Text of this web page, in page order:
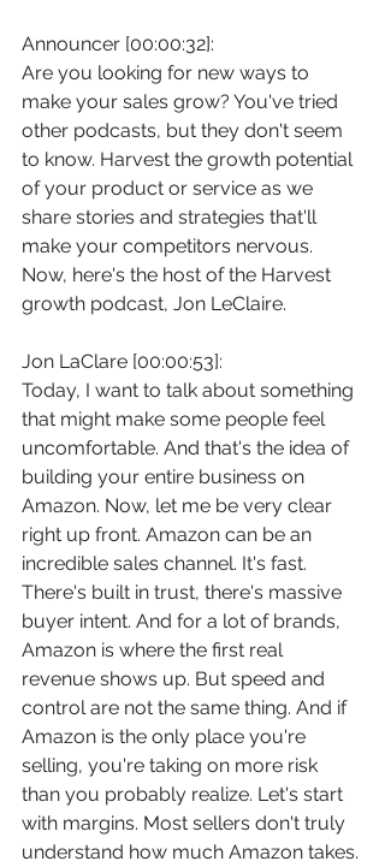
Announcer [00:00:32]:
Are you looking for new ways to
make your sales grow? You've tried
other podcasts, but they don't seem
to know. Harvest the growth potential
of your product or service as we
share stories and strategies that'll
make your competitors nervous.
Now, here's the host of the Harvest
growth podcast, Jon LeClaire.
Jon LaClare [00:00:53]:
Today, I want to talk about something
that might make some people feel
uncomfortable. And that's the idea of
building your entire business on
Amazon. Now, let me be very clear
right up front. Amazon can be an
incredible sales channel. It's fast.
There's built in trust, there's massive
buyer intent. And for a lot of brands,
Amazon is where the first real
revenue shows up. But speed and
control are not the same thing. And if
Amazon is the only place you're
selling, you're taking on more risk
than you probably realize. Let's start
with margins. Most sellers don't truly
understand how much Amazon takes.